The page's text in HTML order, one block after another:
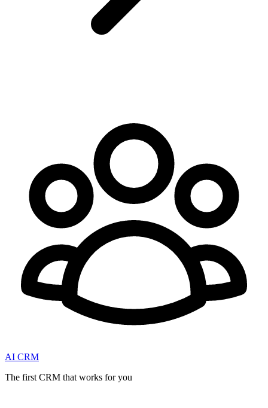
AI CRM
The first CRM that works for you